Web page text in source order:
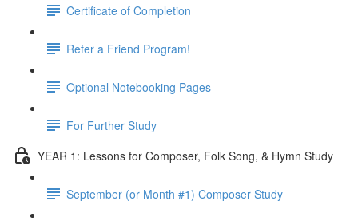
Certificate of Completion
Refer a Friend Program!
Optional Notebooking Pages
For Further Study
YEAR 1: Lessons for Composer, Folk Song, & Hymn Study
September (or Month #1) Composer Study